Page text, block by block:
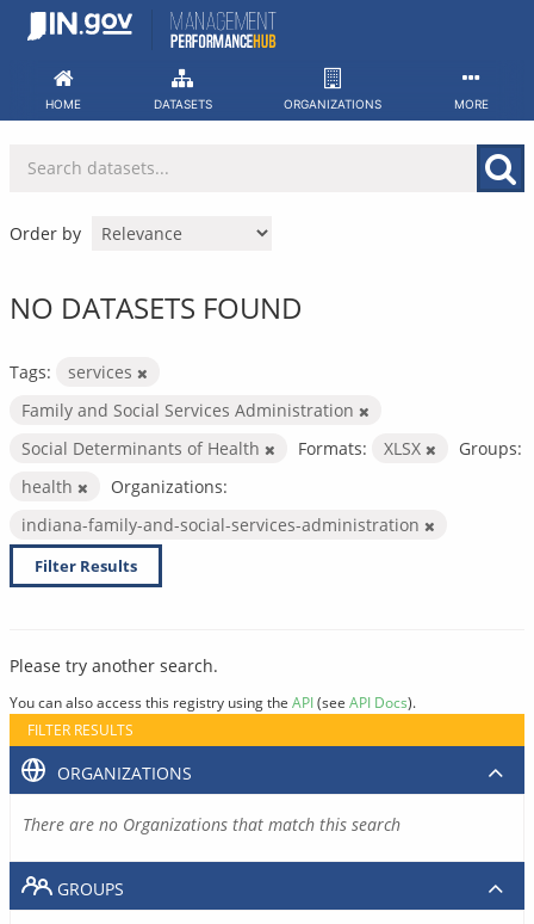
Skip
HOME DATASETS ORGANIZATIONS MORE
Order by
NO DATASETS FOUND
Tags:
services
Family and Social Services Administration
Social Determinants of Health
Formats: XLSX
Groups:
health
Organizations:
indiana-family-and-social-services-administration
Filter Results
Please try another search.
You can also access this registry using the API(see API Docs).
FILTER RESULTS
ORGANIZATIONS
There are no Organizations that match this search
GROUPS